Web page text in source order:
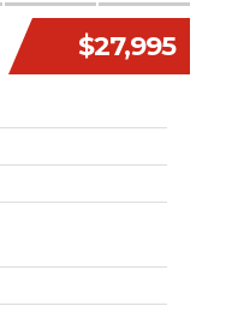
$27,995